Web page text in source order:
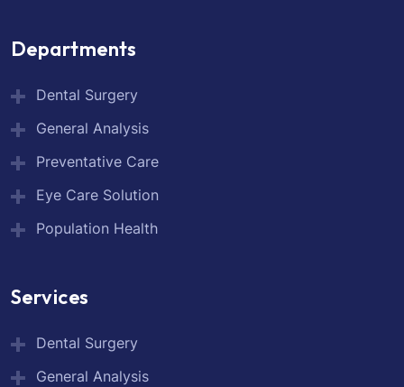
Departments
Dental Surgery
General Analysis
Preventative Care
Eye Care Solution
Population Health
Services
Dental Surgery
General Analysis